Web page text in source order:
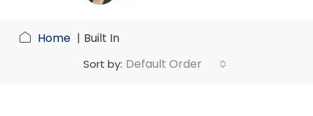
Home Built In
Sort by: Default Order